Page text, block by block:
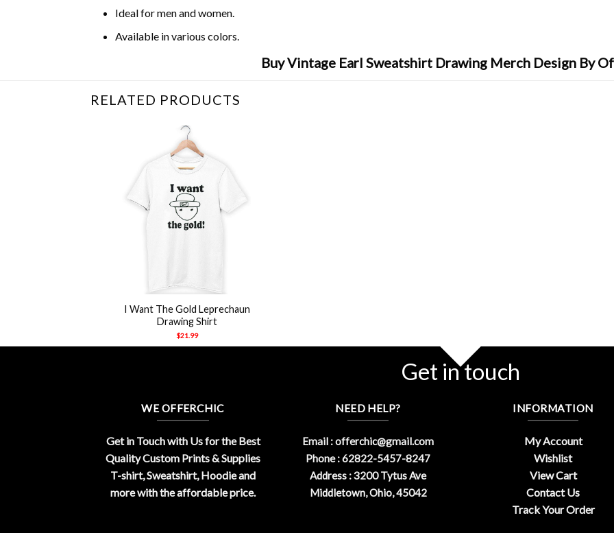
Ideal for men and women.
Available in various colors.
Buy Vintage Earl Sweatshirt Drawing Merch Design By
RELATED PRODUCTS
I Want The Gold Leprechaun
Drawing Shirt
$21.99
Get in touch
WE OFFERCHIC
Get in Touch with Us for the Best
Quality Custom Prints & Supplies
T-shirt, Sweatshirt, Hoodie and
more with the affordable price.
NEED HELP?
Email :offerchic@gmail.com
Phone : 62822-5457-8247
Address : 3200 Tytus Ave
Middletown, Ohio, 45042
INFORMATION
My Account
Wishlist
View Cart
Contact Us
Track Your Order